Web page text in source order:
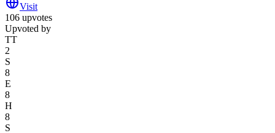
Visit
106 upvotes
Upvoted by
TT
2
S
8
E
8
H
8
S